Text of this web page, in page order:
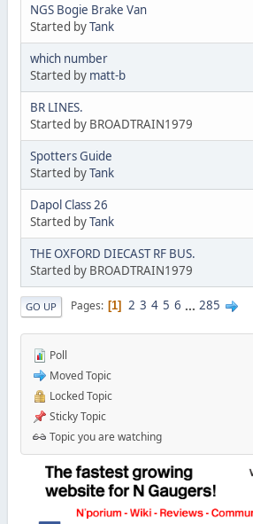
NGS Bogie Brake Van
Started byTank
which number
Started by matt-b
BR LINES.
Started by BROADTRAIN1979
Spotters Guide
Started byTank
Dapol Class 26
Started byTank
THE OXFORD DIECAST RF BUS.
Started by BROADTRAIN1979
GO UP Pages 1 2 3 4 5 6 ... 285
Poll
Moved Topic
Locked Topic
Sticky Topic
Topic you are watching